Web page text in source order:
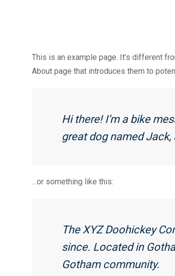
This is an example page. It’s different
About page that introduces them to
Hi there! I’m a bike
great dog named Jack,
…or something like this:
The XYZ Doohickey
since. Located in
Gotham community.